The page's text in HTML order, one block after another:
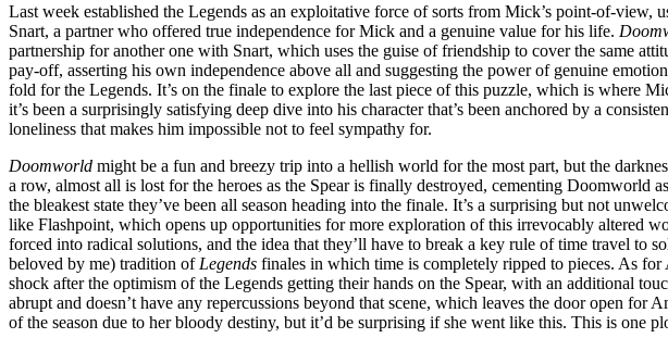
Last week established the Legends as an exploitative force of sorts from Mick’s point-of-
Snart, a partner who offered true independence for Mick and a genuine value for his life.
partnership for another one with Snart, which uses the guise of friendship to cover the same
pay-off, asserting his own independence above all and suggesting the power of genuine
fold for the Legends. It’s on the finale to explore the last piece of this puzzle, which is where
it’s been a surprisingly satisfying deep dive into his character that’s been anchored by a
loneliness that makes him impossible not to feel sympathy for.
Doomworld might be a fun and breezy trip into a hellish world for the most part, but the
a row, almost all is lost for the heroes as the Spear is finally destroyed, cementing Doomworld
the bleakest state they’ve been all season heading into the finale. It’s a surprising but not
like Flashpoint, which opens up opportunities for more exploration of this irrevocably altered
forced into radical solutions, and the idea that they’ll have to break a key rule of time travel to
beloved by me) tradition of Legends finales in which time is completely ripped to pieces. As for
shock after the optimism of the Legends getting their hands on the Spear, with an additional
abrupt and doesn’t have any repercussions beyond that scene, which leaves the door open
of the season due to her bloody destiny, but it’d be surprising if she went like this. This is one